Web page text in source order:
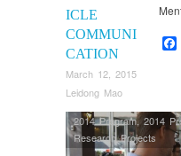
ICLE
COMMUNI
CATION
March 12, 2015
Leidong Mao
2014 Program,2014
Research Projects